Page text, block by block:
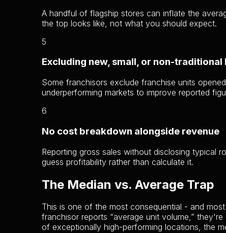
A handful of flagship stores can inflate the
the top looks like, not what you should expect.
5
Excluding new, small, or non-
Some franchisors exclude franchise units
underperforming markets to improve reported
6
No cost breakdown alongside revenue
Reporting gross sales without disclosing typical
guess profitability rather than calculate it.
The Median vs. Average Trap
This is one of the most consequential - and
franchisor reports “average unit volume,”
of exceptionally high-performing locations, the